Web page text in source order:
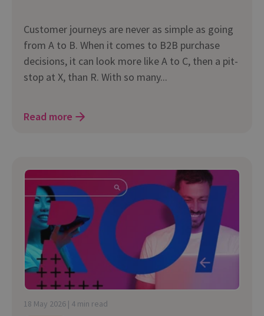
Customer journeys are never as simple as going
from A to B. When it comes to B2B purchase
decisions, it can look more like A to C, then a pit-
stop at X, than R. With so many...
Read more
18 May 2026 | 4 min read